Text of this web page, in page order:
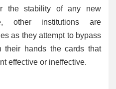
the stability of any new
other institutions are
as they attempt to bypass
their hands the cards that
effective or ineffective.